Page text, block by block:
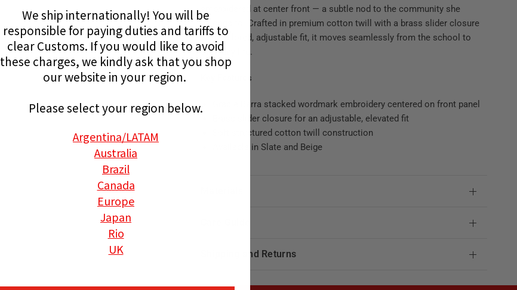
embroidered at center front — a subtle nod to the community she
belongs to. Crafted in premium cotton twill with a brass slider closure
for a tailored, adjustable fit, it moves seamlessly from the school to
everyday life.
Key Features
Gracie Barra stacked wordmark embroidery centered on front panel
Brass slider closure for an adjustable, elevated fit
Soft-structured cotton twill construction
Available in Slate and Beige
Shipping and Returns
We ship internationally! You will be
responsible for paying duties and tariffs to
clear Customs. If you would like to avoid
these charges, we kindly ask that you shop
our website in your region.
Please select your region below.
Argentina/LATAM
Australia
Brazil
Canada
Europe
Japan
Rio
UK